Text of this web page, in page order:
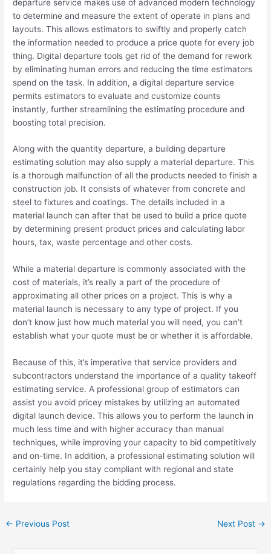
departure service makes use of advanced modern technology
to determine and measure the extent of operate in plans and
layouts. This allows estimators to swiftly and properly catch
the information needed to produce a price quote for every job
thing. Digital departure tools get rid of the demand for rework
by eliminating human errors and reducing the time estimators
spend on the task. In addition, a digital departure service
permits estimators to evaluate and customize counts
instantly, further streamlining the estimating procedure and
boosting total precision.
Along with the quantity departure, a building departure
estimating solution may also supply a material departure. This
is a thorough malfunction of all the products needed to finish a
construction job. It consists of whatever from concrete and
steel to fixtures and coatings. The details included in a
material launch can after that be used to build a price quote
by determining present product prices and calculating labor
hours, tax, waste percentage and other costs.
While a material departure is commonly associated with the
cost of materials, it’s really a part of the procedure of
approximating all other prices on a project. This is why a
material launch is necessary to any type of project. If you
don’t know just how much material you will need, you can’t
establish what your quote must be or whether it is affordable.
Because of this, it’s imperative that service providers and
subcontractors understand the importance of a quality takeoff
estimating service. A professional group of estimators can
assist you avoid pricey mistakes by utilizing an automated
digital launch device. This allows you to perform the launch in
much less time and with higher accuracy than manual
techniques, while improving your capacity to bid competitively
and on-time. In addition, a professional estimating solution will
certainly help you stay compliant with regional and state
regulations regarding the bidding process.
← Previous Post Next Post →